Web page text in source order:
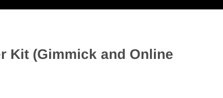
Kit (Gimmick and Online